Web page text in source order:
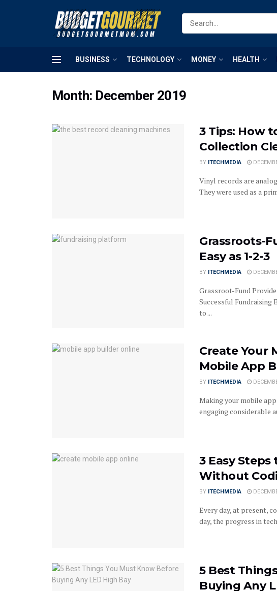
BUSINESS TECHNOLOGY MONEY HEALTH
Month: December 2019
3 Tips: How
Collection
BY ITECHMEDIA
Vinyl records are
They were used as a
Grassroots-
Easy as 1-2-3
BY ITECHMEDIA
Grassroot-Fund
Successful Fundraising
to ...
Create Your
Mobile App
BY ITECHMEDIA
Making your mobile
engaging considerable
3 Easy
Without
BY ITECHMEDIA
Every day, at present,
day, the progress in
5 Best
Buying Any